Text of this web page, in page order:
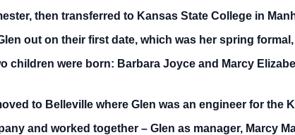
then transferred to Kansas State College in
out on their first date, which was her spring
children were born: Barbara Joyce and Marcy
to Belleville where Glen was an engineer for the
and worked together – Glen as manager, Marcy